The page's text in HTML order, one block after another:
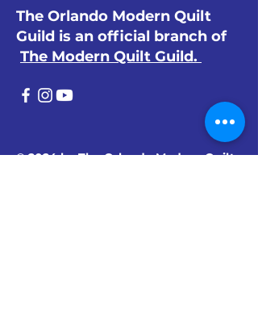
The Orlando Modern Quilt
Guild is an official branch of
The Modern Quilt Guild.
© 2024 by The Orlando Modern Quilt